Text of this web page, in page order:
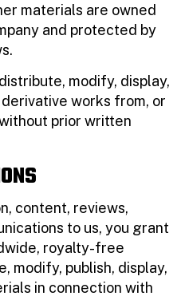
materials are owned
and protected by
modify, display,
works from, or
prior written
content, reviews,
to us, you grant
royalty-free
modify, publish, display,
in connection with